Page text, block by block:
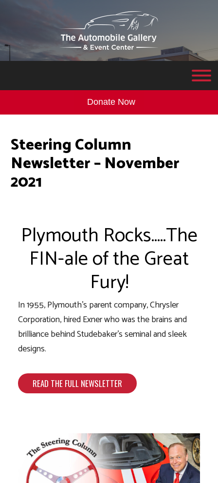
Donate Now
Steering Column
Newsletter – November
2021
Plymouth Rocks…..The
FIN-ale of the Great
Fury!
In 1955, Plymouth’s parent company, Chrysler
Corporation, hired Exner who was the brains and
brilliance behind Studebaker’s seminal and sleek
designs.
READ THE FULL NEWSLETTER